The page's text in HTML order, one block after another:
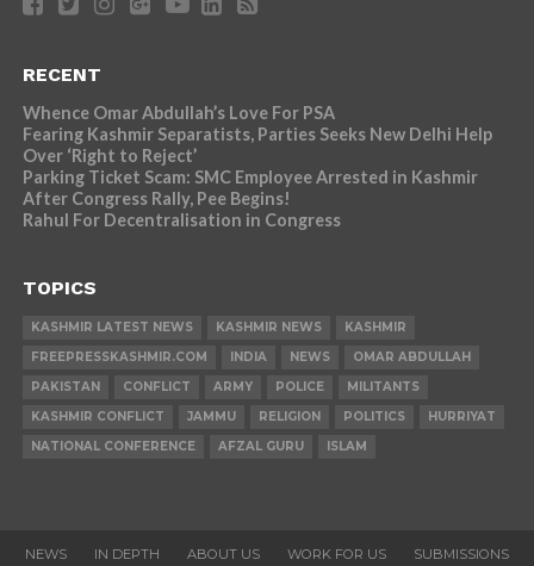
RECENT
Whence Omar Abdullah’s Love For PSA
Fearing Kashmir Separatists, Parties Seeks New Delhi Help
Over ‘Right to Reject’
Parking Ticket Scam: SMC Employee Arrested in Kashmir
After Congress Rally, Pee Begins!
Rahul For Decentralisation in Congress
TOPICS
KASHMIR LATEST NEWS KASHMIR NEWS
KASHMIR
FREEPRESSKASHMIR.COM
INDIA NEWS
OMAR ABDULLAH
PAKISTAN
CONFLICT ARMY POLICE
MILITANTS
KASHMIR CONFLICT
JAMMU RELIGION POLITICS
HURRIYAT
NATIONAL CONFERENCE
AFZAL GURU ISLAM
NEWS IN DEPTH ABOUT US WORK FOR US SUBMISSIONS